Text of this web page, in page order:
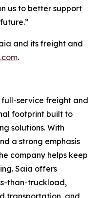
us to better support
and its freight and
.
full-service freight and
footprint built to
solutions. With
a strong emphasis
company helps keep
Saia offers
than-truckload,
transportation, and